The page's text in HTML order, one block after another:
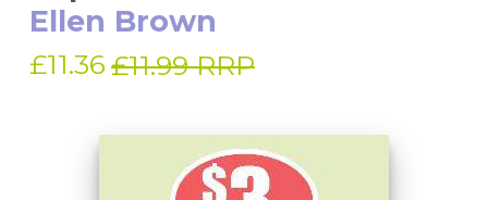
Ellen Brown
£11.36 £11.99 RRP